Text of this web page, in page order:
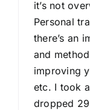
it’s not
Personal
there’s an
and
improving
etc. I took
dropped